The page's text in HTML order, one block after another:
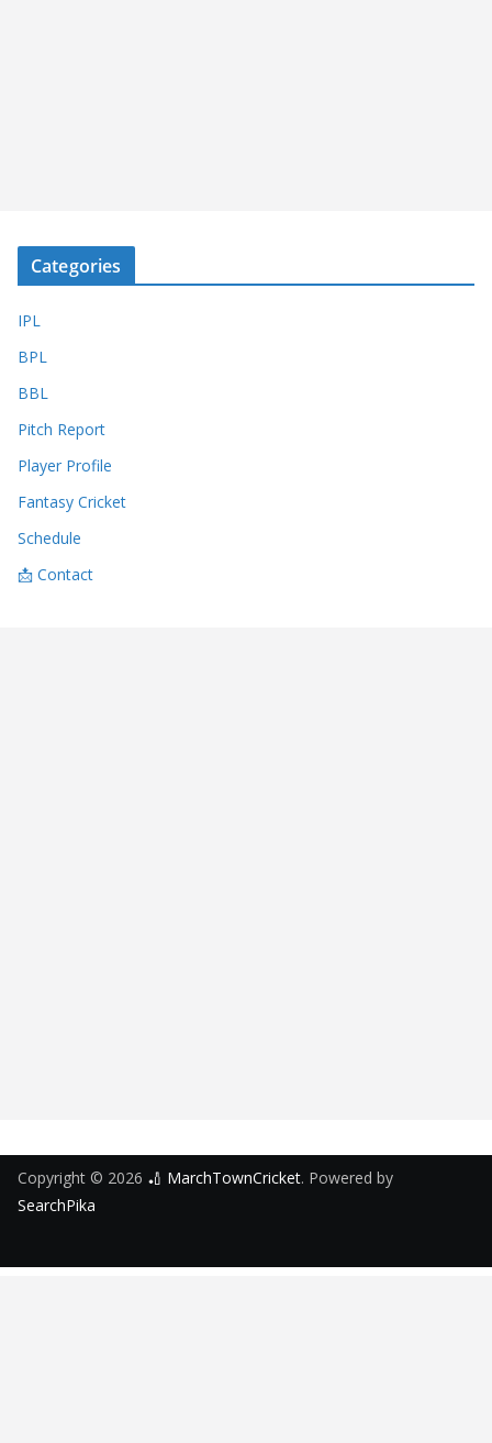
Categories
IPL
BPL
BBL
Pitch Report
Player Profile
Fantasy Cricket
Schedule
📩 Contact
Copyright © 2026 🏏 MarchTownCricket. Powered by
SearchPika